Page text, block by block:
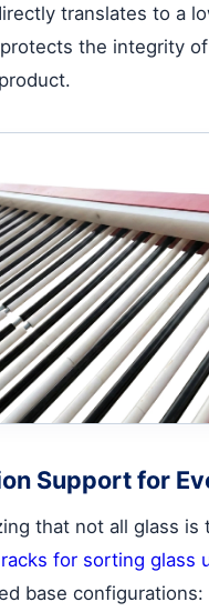
translates to a
the integrity
Support for
that not all glass is
for sorting glass
base configurations: